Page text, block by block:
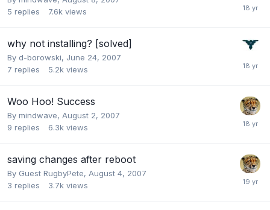
5 replies 7.6k views
why not installing? [solved]
By d-borowski, June 24, 2007
7 replies 5.2k views
Woo Hoo! Success
By mindwave, August 2, 2007
9 replies 6.3k views
saving changes after reboot
By Guest RugbyPete, August 4, 2007
3 replies 3.7k views